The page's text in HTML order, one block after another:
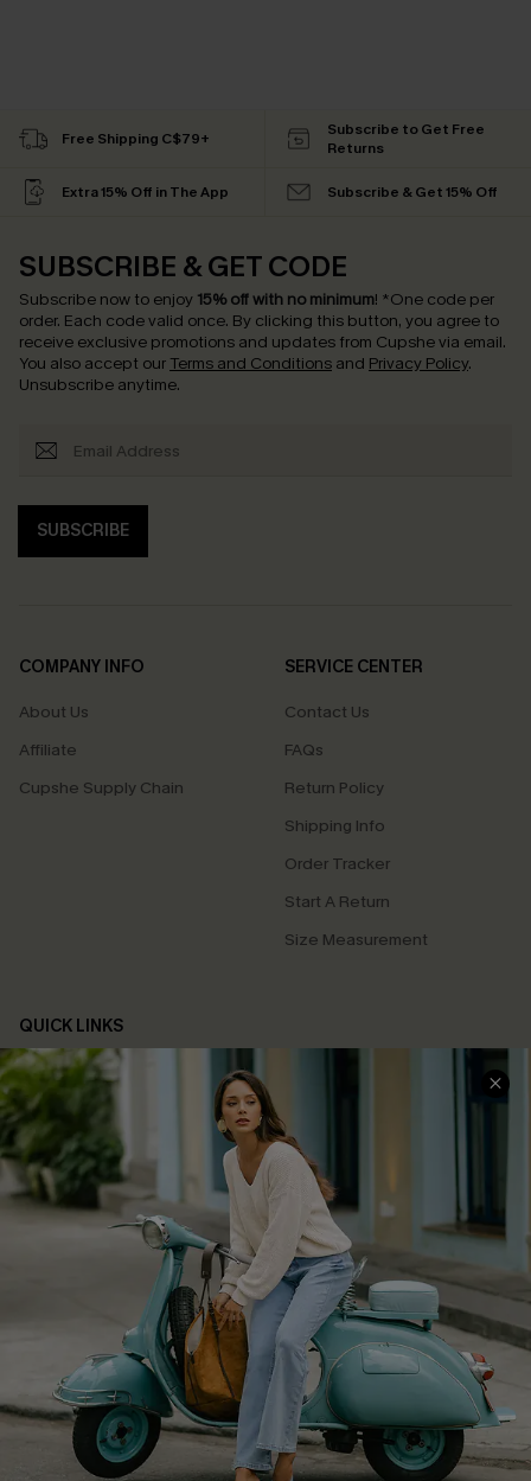
Free Shipping C$79+
Subscribe to Get Free
Returns
Extra 15% Off in The App Subscribe & Get 15% Off
SUBSCRIBE & GET CODE
Subscribe now to enjoy 15% off with no minimum! *One code per
order. Each code valid once. By clicking this button, you agree to
receive exclusive promotions and updates from Cupshe via email.
You also accept our Terms and Conditions and Privacy Policy.
Unsubscribe anytime.
SUBSCRIBE
COMPANY INFO
About Us
Affiliate
Cupshe Supply Chain
SERVICE CENTER
Contact Us
FAQs
Return Policy
Shipping Info
Order Tracker
Start A Return
Size Measurement
QUICK LINKS
Cupshe E-Gift Card
Swim Fit Solution
Ambassador Program
Become a Member
4.4
DOWNLOAD CUPSHE APP